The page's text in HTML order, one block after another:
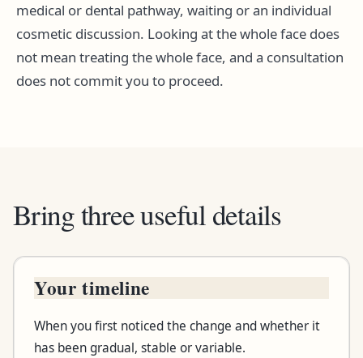
medical or dental pathway, waiting or an individual
cosmetic discussion. Looking at the whole face does
not mean treating the whole face, and a consultation
does not commit you to proceed.
Bring three useful details
Bring this
What to note
Your timeline
When you first noticed the change and whether it
has been gradual, stable or variable.